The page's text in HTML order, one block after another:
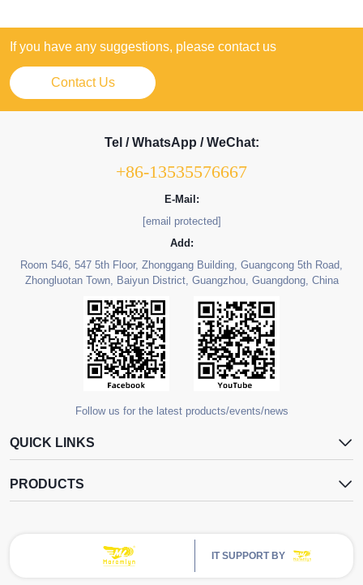
If you have any suggestions, please contact us
Contact Us
Tel / WhatsApp / WeChat:
+86-13535576667
E-Mail:
[email protected]
Add:
Room 546, 547 5th Floor, Zhonggang Building, Guangcong 5th Road,
Zhongluotan Town, Baiyun District, Guangzhou, Guangdong, China
Follow us for the latest products/events/news
QUICK LINKS
PRODUCTS
IT SUPPORT BY